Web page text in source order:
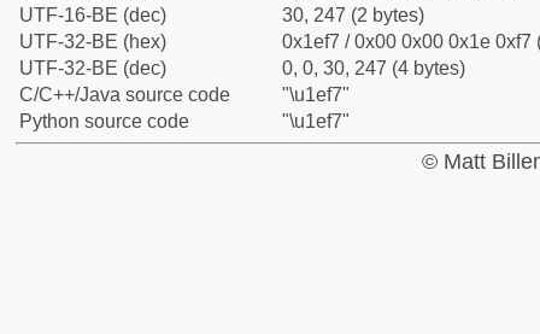
UTF-16-BE (dec)
30, 247 (2 bytes)
UTF-32-BE (hex)
0x1ef7 / 0x00 0x00 0x1e 0xf7
UTF-32-BE (dec)
0, 0, 30, 247 (4 bytes)
C/C++/Java source code
"\u1ef7"
Python source code
"\u1ef7"
© Matt